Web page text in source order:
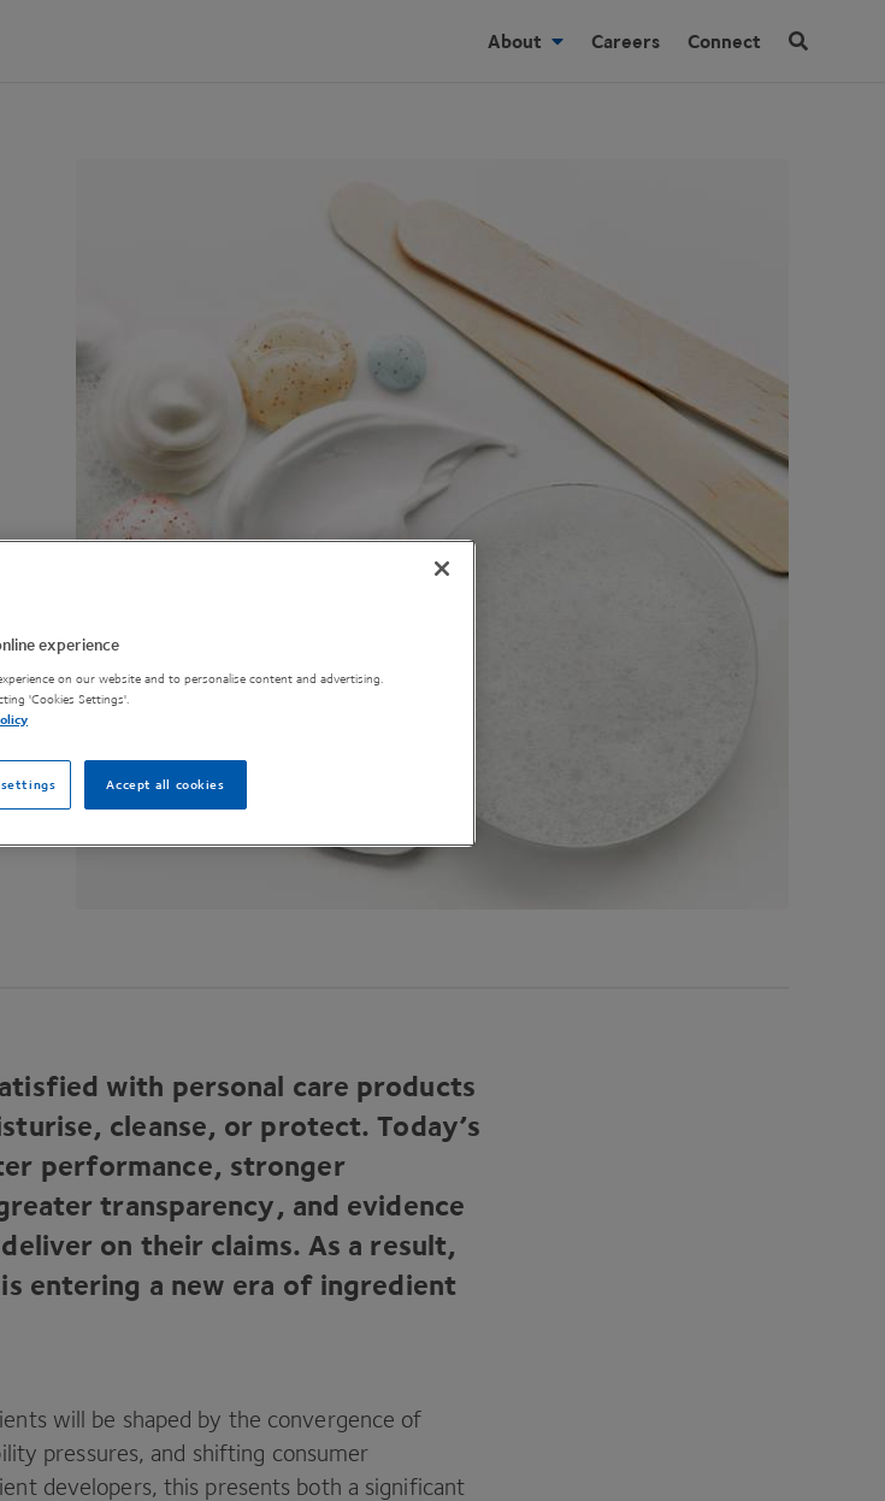
About Careers Connect
with personal care products
cleanse, or protect. Today’s
performance, stronger
transparency, and evidence
on their claims. As a result,
entering a new era of ingredient
will be shaped by the convergence of
pressures, and shifting consumer
developers, this presents both a significant
experience
on our website and to personalise content and advertising.
'Cookies Settings'.
Accept all cookies
settings